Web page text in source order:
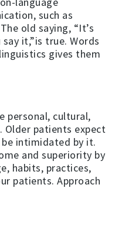
such as
old saying, “It’s
it,”is true. Words
gives them
personal, cultural,
Older patients expect
intimidated by it.
and superiority by
habits, practices,
patients. Approach